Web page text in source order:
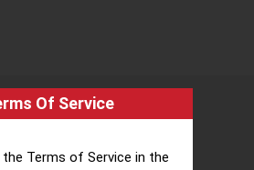
Of Service
the Terms of Service in the